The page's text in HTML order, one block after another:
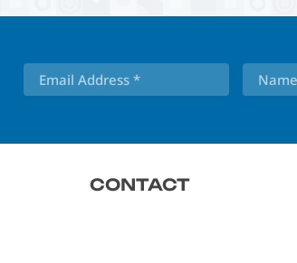
CONTACT